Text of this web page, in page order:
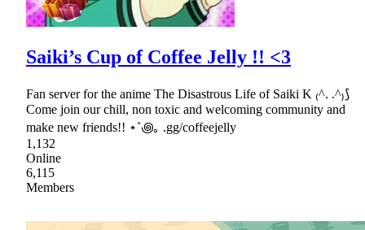
Saiki’s Cup of Coffee Jelly !! <3
Fan server for the anime The Disastrous Life of Saiki K ₍^. .^₎⟆
Come join our chill, non toxic and welcoming community and
make new friends!! ⋆˚꩜｡ .gg/coffeejelly
1,132
Online
6,115
Members